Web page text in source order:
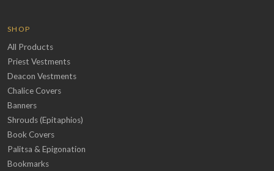
SHOP
All Products
Priest Vestments
Deacon Vestments
Chalice Covers
Banners
Shrouds (Epitaphios)
Book Covers
Palitsa & Epigonation
Bookmarks